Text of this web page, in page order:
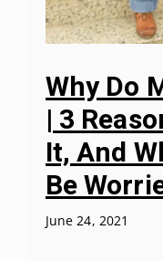
Why Do
| 3
It, And
Be
June 24, 2021